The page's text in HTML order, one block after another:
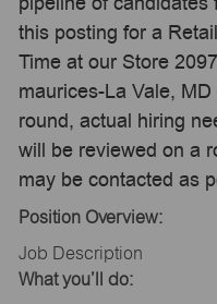
this posting for a
Time at our Store
maurices-La Vale,
round, actual hiring
will be reviewed on a
may be contacted as
Position Overview:
Job Description
What you’ll do: